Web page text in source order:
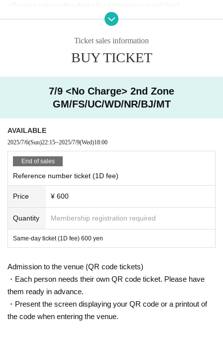
Shooting and recording during live performances is prohibited.
Ticket sales information
BUY TICKET
7/9 <No Charge> 2nd Zone
GM/FS/UC/WD/NR/BJ/MT
AVAILABLE
2025/7/6(Sun)22:15~2025/7/9(Wed)18:00
End of sales
Reference number ticket (1D fee)
Price ¥ 600
Quantity Membership registration required
Same-day ticket (1D fee) 600 yen
Admission to the venue (QR code tickets)
・Each person needs their own QR code ticket. Please have
them ready in advance.
・Present the screen displaying your QR code or a printout of
the code when entering the venue.